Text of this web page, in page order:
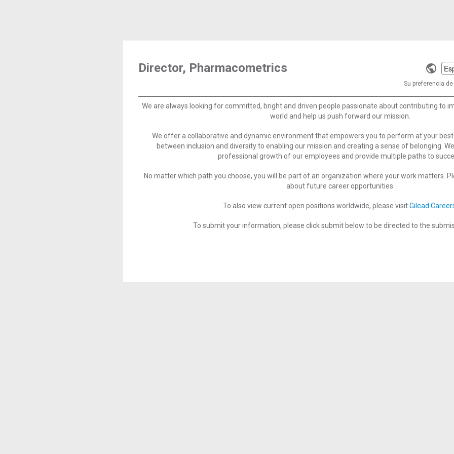
a
Su preferencia
Director, Pharmacometrics
We are always looking for committed, bright and driven people passionate about contributing to
world and help us push forward our mission.
We offer a collaborative and dynamic environment that empowers you to perform at your
between inclusion and diversity to enabling our mission and creating a sense of belonging.
professional growth of our employees and provide multiple paths to
No matter which path you choose, you will be part of an organization where your work matters.
about future career opportunities.
To also view current open positions worldwide, please visitGilead
To submit your information, please click submit below to be directed to the